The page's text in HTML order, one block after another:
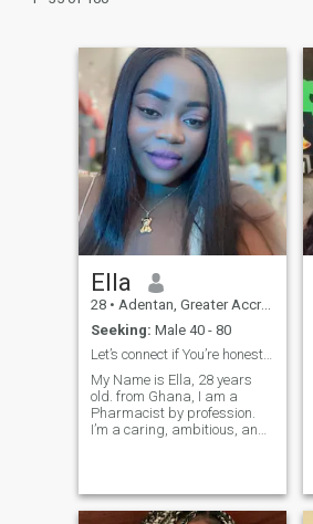
Ella
28 • Adentan, Greater Accra, Ghana
Seeking: Male 40 - 80
Let’s connect if You’re honest, kind, and fun!
My Name is Ella, 28 years
old. from Ghana, I am a
Pharmacist by profession.
I’m a caring, ambitious, and
delicious meal in the kitchen,
getting lost in a good book, or